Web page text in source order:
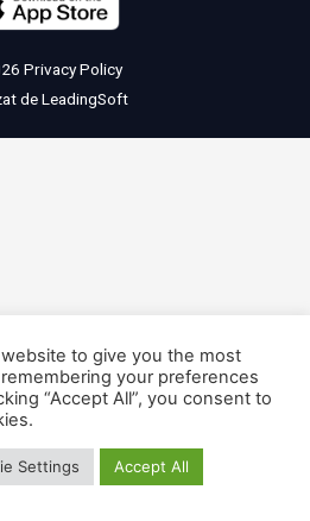
Privacy Policy
deLeadingSoft
to give you the most
your preferences
“Accept All”, you consent to
Settings Accept All